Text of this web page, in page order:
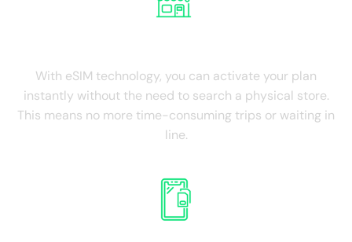
With eSIM technology, you can activate your plan
instantly without the need to search a physical store.
This means no more time-consuming trips or waiting in
line.